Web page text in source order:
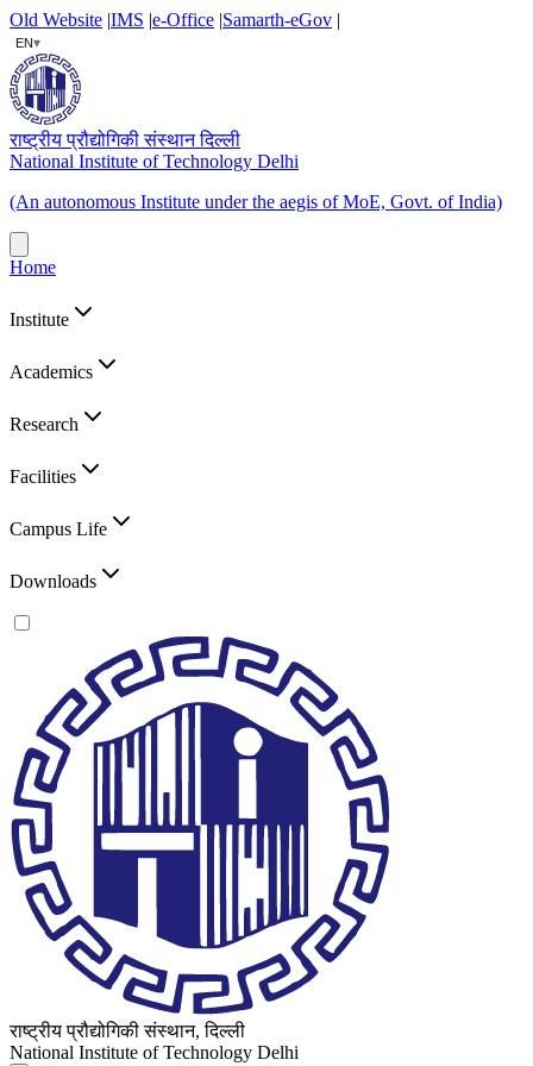
Old Website |IMS |e-Office |Samarth-eGov |
EN▾
राष्ट्रीय प्रौद्योगिकी संस्थान दिल्ली
National Institute of Technology Delhi
(An autonomous Institute under the aegis of MoE, Govt. of India)
Home
Institute
Academics
Research
Facilities
Campus Life
Downloads
राष्ट्रीय प्रौद्योगिकी संस्थान, दिल्ली
National Institute of Technology Delhi